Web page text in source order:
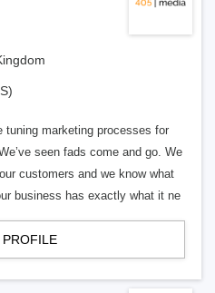
tuning marketing processes for
seen fads come and go. We
customers and we know what
business has exactly what it ne
PROFILE